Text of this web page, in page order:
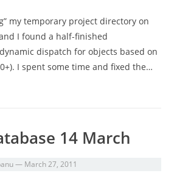
my temporary project directory on
I found a half-finished
dispatch for objects based on
I spent some time and fixed the…
14 March
— March 27, 2011